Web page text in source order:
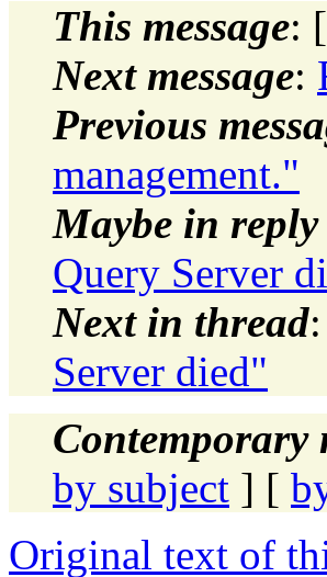
This message: [
Next message:
Previous
management."
Maybe in reply
Query Server
Next in thread:
Server died"
Contemporary
by subject ] [
Original text of